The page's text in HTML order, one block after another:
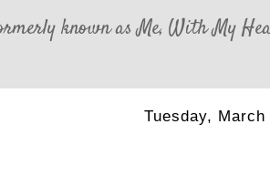
known as Me, With My
Tuesday,